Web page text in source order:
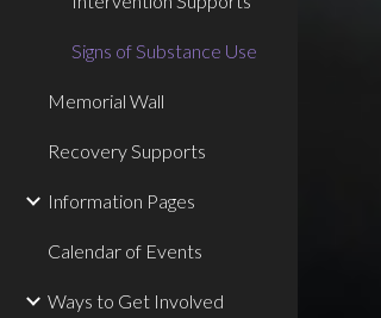
Signs of Substance Use
Memorial Wall
Recovery Supports
Information Pages
Calendar of Events
Ways to Get Involved